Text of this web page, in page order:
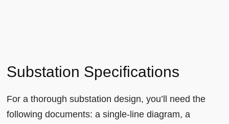
Substation Specifications
For a thorough substation design, you’ll need the
following documents: a single-line diagram, a